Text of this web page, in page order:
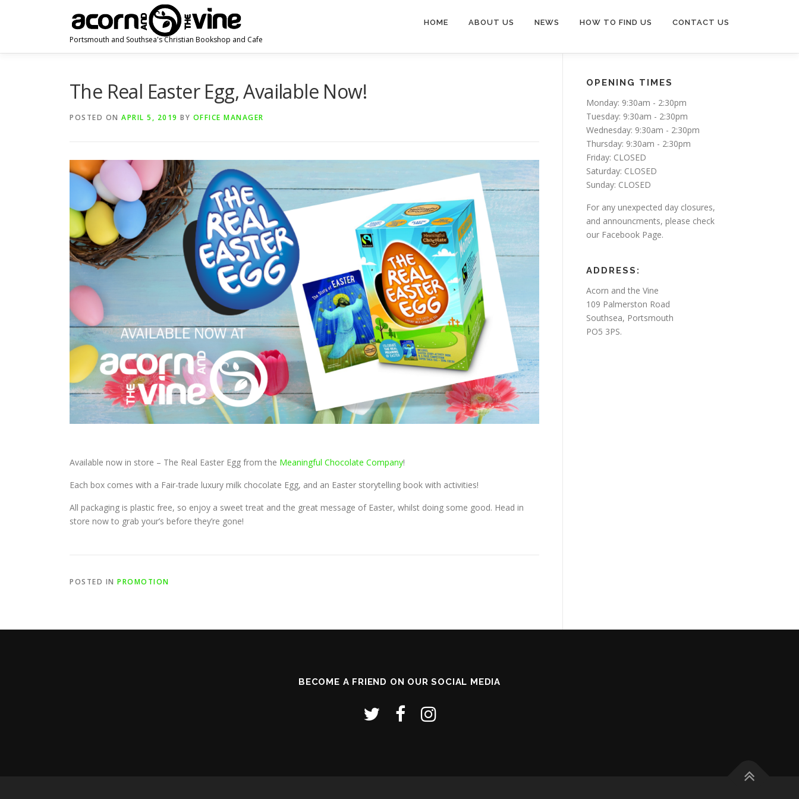
Portsmouth and Southsea's Christian Bookshop and Cafe
HOME ABOUT US NEWS HOW TO FIND US CONTACT US
The Real Easter Egg, Available Now!
POSTED ON APRIL 5, 2019 BY OFFICE MANAGER
Available now in store – The Real Easter Egg from the Meaningful Chocolate Company!
Each box comes with a Fair-trade luxury milk chocolate Egg, and an Easter storytelling book with activities!
All packaging is plastic free, so enjoy a sweet treat and the great message of Easter, whilst doing some good. Head in
store now to grab your’s before they’re gone!
POSTED IN PROMOTION
OPENING TIMES
Monday: 9:30am - 2:30pm
Tuesday: 9:30am - 2:30pm
Wednesday: 9:30am - 2:30pm
Thursday: 9:30am - 2:30pm
Friday: CLOSED
Saturday: CLOSED
Sunday: CLOSED
For any unexpected day closures,
and announcments, please check
our Facebook Page.
ADDRESS:
Acorn and the Vine
109 Palmerston Road
Southsea, Portsmouth
PO5 3PS.
BECOME A FRIEND ON OUR SOCIAL MEDIA